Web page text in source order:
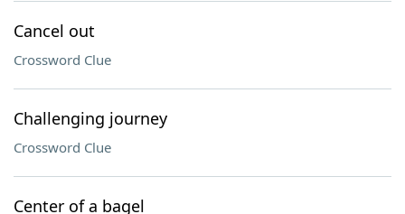
Cancel out
Crossword Clue
Challenging journey
Crossword Clue
Center of a bagel